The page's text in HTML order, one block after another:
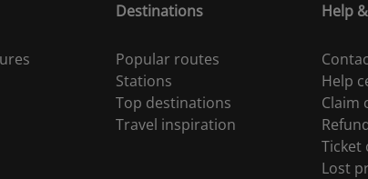
Destinations
Popular routes
Stations
Top destinations
Travel inspiration
Help
Help
Claim
Ticket
Lost